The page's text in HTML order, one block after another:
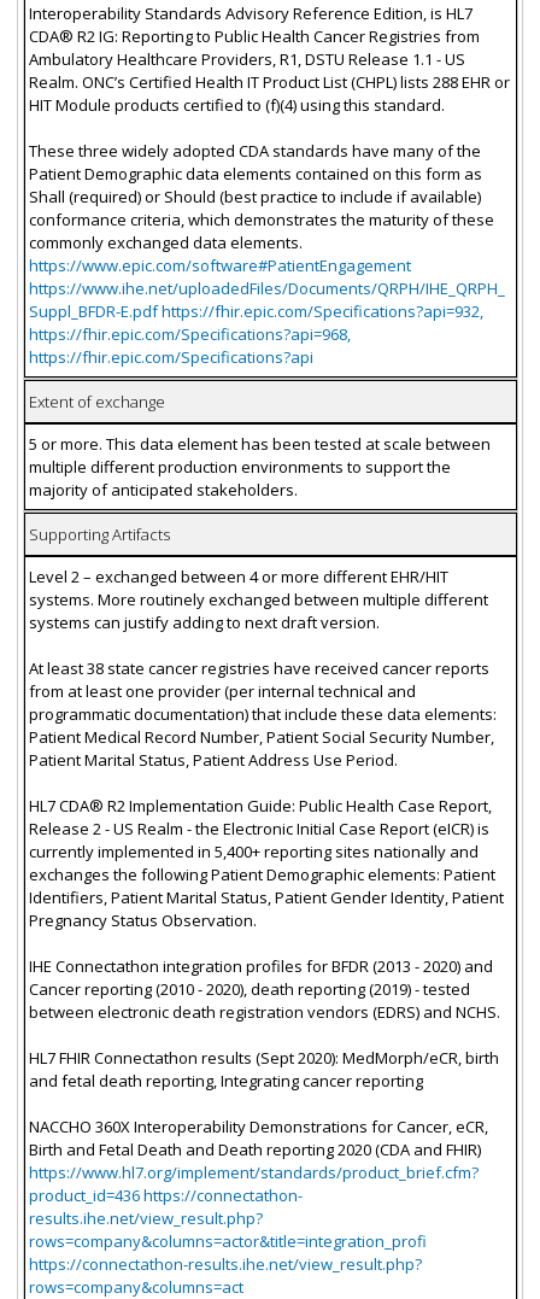
Interoperability Standards Advisory Reference Edition, is HL7
CDA® R2 IG: Reporting to Public Health Cancer Registries from
Ambulatory Healthcare Providers, R1, DSTU Release 1.1 - US
Realm. ONC’s Certified Health IT Product List (CHPL) lists 288 EHR or
HIT Module products certified to (f)(4) using this standard.
These three widely adopted CDA standards have many of the
Patient Demographic data elements contained on this form as
Shall (required) or Should (best practice to include if available)
conformance criteria, which demonstrates the maturity of these
commonly exchanged data elements.
https://www.epic.com/software#PatientEngagement
https://www.ihe.net/uploadedFiles/Documents/QRPH/IHE_QRPH_
Suppl_BFDR-E.pdf https://fhir.epic.com/Specifications?api=932,
https://fhir.epic.com/Specifications?api=968,
https://fhir.epic.com/Specifications?api
Extent of exchange
5 or more. This data element has been tested at scale between
multiple different production environments to support the
majority of anticipated stakeholders.
Supporting Artifacts
Level 2 – exchanged between 4 or more different EHR/HIT
systems. More routinely exchanged between multiple different
systems can justify adding to next draft version.
At least 38 state cancer registries have received cancer reports
from at least one provider (per internal technical and
programmatic documentation) that include these data elements:
Patient Medical Record Number, Patient Social Security Number,
Patient Marital Status, Patient Address Use Period.
HL7 CDA® R2 Implementation Guide: Public Health Case Report,
Release 2 - US Realm - the Electronic Initial Case Report (eICR) is
currently implemented in 5,400+ reporting sites nationally and
exchanges the following Patient Demographic elements: Patient
Identifiers, Patient Marital Status, Patient Gender Identity, Patient
Pregnancy Status Observation.
IHE Connectathon integration profiles for BFDR (2013 - 2020) and
Cancer reporting (2010 - 2020), death reporting (2019) - tested
between electronic death registration vendors (EDRS) and NCHS.
HL7 FHIR Connectathon results (Sept 2020): MedMorph/eCR, birth
and fetal death reporting, Integrating cancer reporting
NACCHO 360X Interoperability Demonstrations for Cancer, eCR,
Birth and Fetal Death and Death reporting 2020 (CDA and FHIR)
https://www.hl7.org/implement/standards/product_brief.cfm?
product_id=436 https://connectathon-
results.ihe.net/view_result.php?
rows=company&columns=actor&title=integration_profi
https://connectathon-results.ihe.net/view_result.php?
rows=company&columns=act